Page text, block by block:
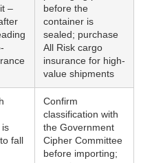
–
before the
container is
sealed; purchase
All Risk cargo
insurance for high-
value shipments
is
fall
Confirm
classification with
the Government
Cipher Committee
before importing;